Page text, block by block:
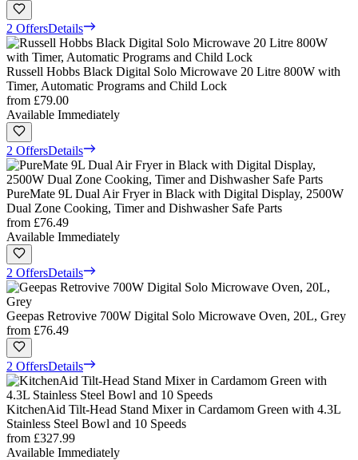
2 OffersDetails
Russell Hobbs Black Digital Solo Microwave 20 Litre 800W with
Timer, Automatic Programs and Child Lock
from £79.00
Available Immediately
2 OffersDetails
PureMate 9L Dual Air Fryer in Black with Digital Display, 2500W
Dual Zone Cooking, Timer and Dishwasher Safe Parts
from £76.49
Available Immediately
2 OffersDetails
Geepas Retrovive 700W Digital Solo Microwave Oven, 20L, Grey
from £76.49
2 OffersDetails
KitchenAid Tilt-Head Stand Mixer in Cardamom Green with 4.3L
Stainless Steel Bowl and 10 Speeds
from £327.99
Available Immediately